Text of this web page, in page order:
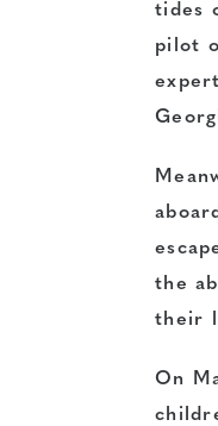
tides
pilot
the
their
On